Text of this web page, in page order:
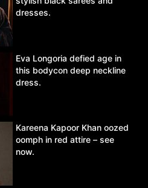
dresses.
Eva Longoria defied age in
this bodycon deep neckline
dress.
Kareena Kapoor Khan oozed
oomph in red attire – see
now.